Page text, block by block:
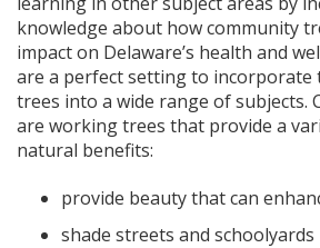
knowledge about how community
impact on Delaware’s health and
are a perfect setting to incorporate
trees into a wide range of subjects.
are working trees that provide a
natural benefits:
provide beauty that can
shade streets and schoolyards